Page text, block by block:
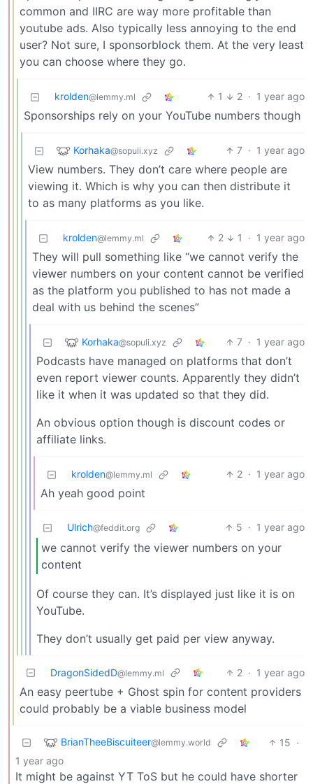
common and IIRC are way more profitable than
youtube ads. Also typically less annoying to the end
user? Not sure, I sponsorblock them. At the very least
you can choose where they go.
krolden@lemmy.ml 1 2 · 1 year ago
Sponsorships rely on your YouTube numbers though
Korhaka@sopuli.xyz 7 · 1 year ago
View numbers. They don’t care where people are
viewing it. Which is why you can then distribute it
to as many platforms as you like.
krolden@lemmy.ml 2 1 · 1 year ago
They will pull something like “we cannot verify the
viewer numbers on your content cannot be verified
as the platform you published to has not made a
deal with us behind the scenes”
Korhaka@sopuli.xyz 7 · 1 year ago
Podcasts have managed on platforms that don’t
even report viewer counts. Apparently they didn’t
like it when it was updated so that they did.
An obvious option though is discount codes or
affiliate links.
krolden@lemmy.ml 2 · 1 year ago
Ah yeah good point
Ulrich@feddit.org 5 · 1 year ago
we cannot verify the viewer numbers on your
content
Of course they can. It’s displayed just like it is on
YouTube.
They don’t usually get paid per view anyway.
DragonSidedD@lemmy.ml 2 · 1 year ago
An easy peertube + Ghost spin for content providers
could probably be a viable business model
BrianTheeBiscuiteer@lemmy.world 15 ·
1 year ago
It might be against YT ToS but he could have shorter